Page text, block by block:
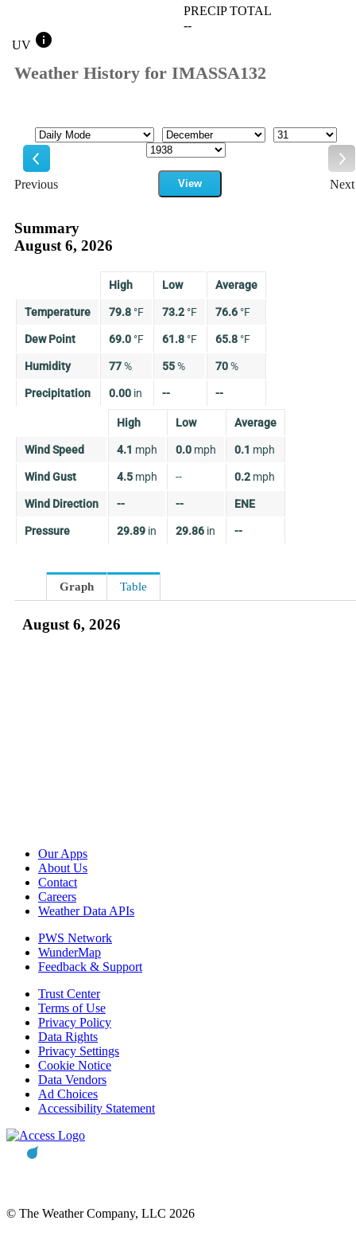
PRECIP TOTAL
--
UV info
Weather History for IMASSA132
Previous
Mode Month
Day
Year
View
Next
Summary
August 6, 2026
High Low Average
Temperature 79.8 °F 73.2 °F 76.6 °F
Dew Point 69.0 °F 61.8 °F 65.8 °F
Humidity 77% 55% 70%
Precipitation 0.00 in -- --
High Low Average
Wind Speed 4.1 mph 0.0 mph 0.1 mph
Wind Gust 4.5 mph -- 0.2 mph
Wind Direction -- -- ENE
Pressure 29.89 in 29.86 in --
Graph Table
August 6, 2026
Our Apps
About Us
Contact
Careers
Weather Data APIs
PWS Network
WunderMap
Feedback & Support
Trust Center
Terms of Use
Privacy Policy
Data Rights
Privacy Settings
Cookie Notice
Data Vendors
Ad Choices
Accessibility Statement
© The Weather Company, LLC 2026